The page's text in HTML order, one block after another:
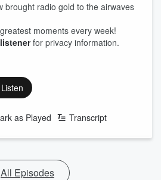
brought radio gold to the airwaves
moments every week!
for privacy information.
Listen
as Played Transcript
All Episodes